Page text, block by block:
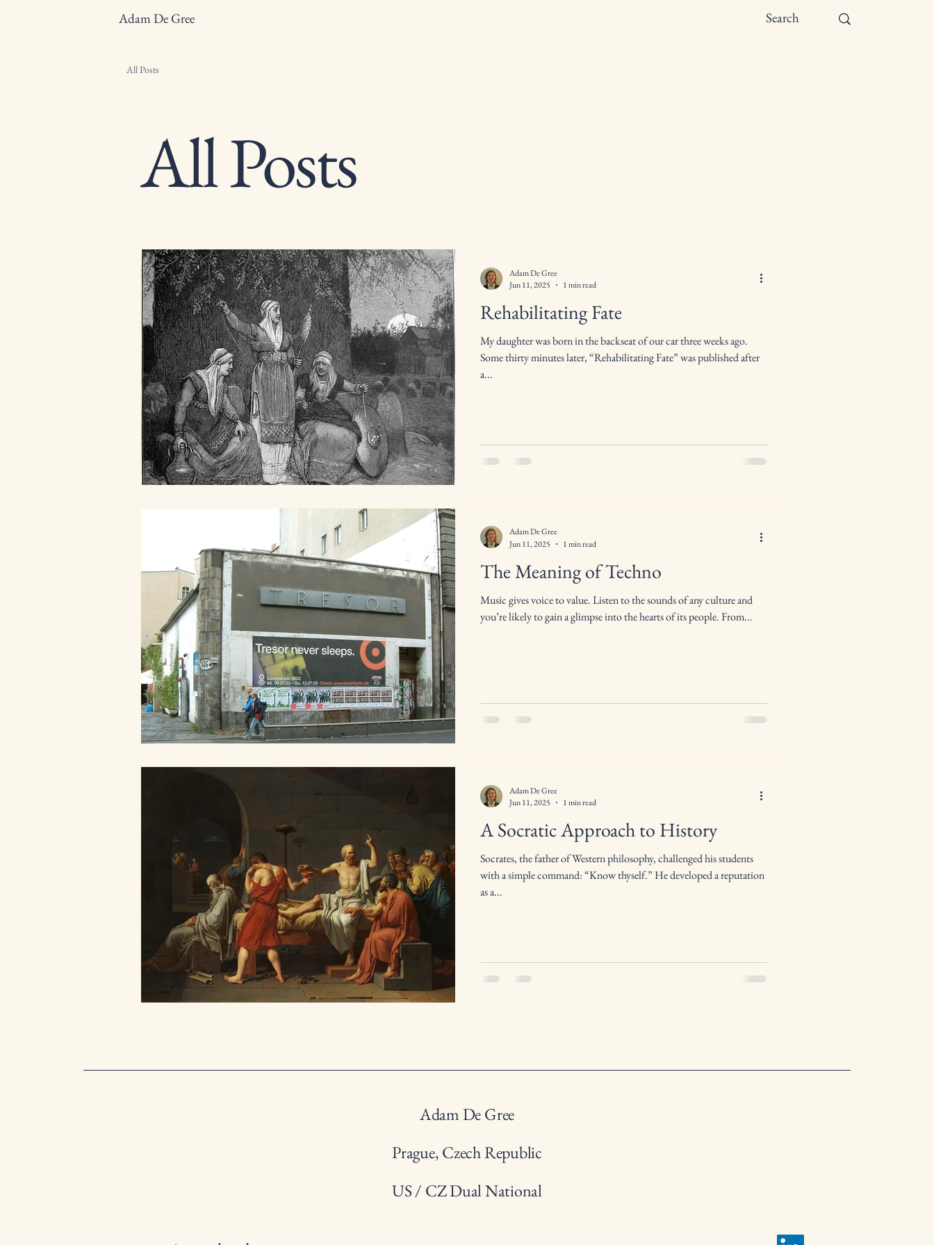
Adam De Gree
All Posts
All Posts
Rehabilitating Fate
My daughter was born in the backseat of our car three weeks ago.
Some thirty minutes later, “Rehabilitating Fate” was published after
a...
Adam De Gree
Jun 11, 2025
1 min read
The Meaning of Techno
Music gives voice to value. Listen to the sounds of any culture and
you’re likely to gain a glimpse into the hearts of its people. From...
Adam De Gree
Jun 11, 2025
1 min read
A Socratic Approach to History
Socrates, the father of Western philosophy, challenged his students
with a simple command: “Know thyself.” He developed a reputation
as a...
Adam De Gree
Jun 11, 2025
1 min read
Adam De Gree
Prague, Czech Republic
US / CZ Dual National